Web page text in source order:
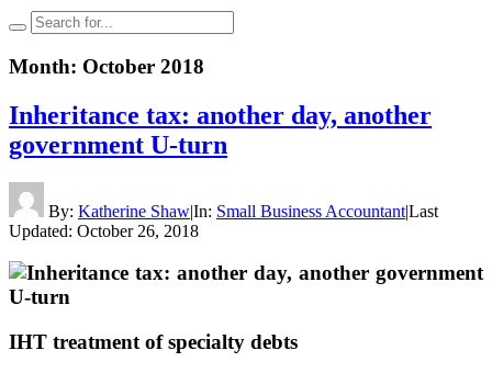
Month: October 2018
Inheritance tax: another day, another
government U-turn
By: Katherine Shaw|In: Small Business Accountant|Last
Updated: October 26, 2018
IHT treatment of specialty debts